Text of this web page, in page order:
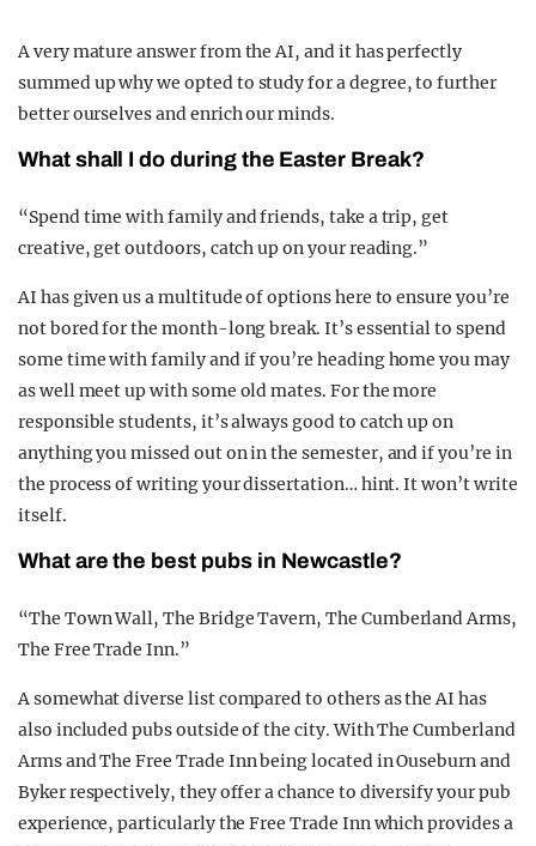
A very mature answer from the AI, and it has perfectly
summed up why we opted to study for a degree, to further
better ourselves and enrich our minds.
What shall I do during the Easter Break?
“Spend time with family and friends, take a trip, get
creative, get outdoors, catch up on your reading.”
AI has given us a multitude of options here to ensure you’re
not bored for the month-long break. It’s essential to spend
some time with family and if you’re heading home you may
as well meet up with some old mates. For the more
responsible students, it’s always good to catch up on
anything you missed out on in the semester, and if you’re in
the process of writing your dissertation… hint. It won’t write
itself.
What are the best pubs in Newcastle?
“The Town Wall, The Bridge Tavern, The Cumberland Arms,
The Free Trade Inn.”
A somewhat diverse list compared to others as the AI has
also included pubs outside of the city. With The Cumberland
Arms and The Free Trade Inn being located in Ouseburn and
Byker respectively, they offer a chance to diversify your pub
experience, particularly the Free Trade Inn which provides a